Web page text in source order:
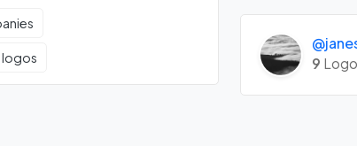
logos
9